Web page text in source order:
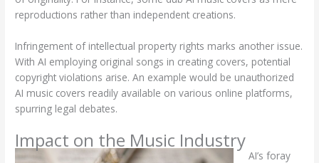
reproductions rather than independent creations.
Infringement of intellectual property rights marks another issue.
With AI employing original songs in creating covers, potential
copyright violations arise. An example would be unauthorized
AI music covers readily available on various online platforms,
spurring legal debates.
Impact on the Music Industry
AI’s foray